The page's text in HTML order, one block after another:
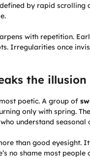
by rapid scrolling
with repetition.
Irregularities once
the illusion
poetic. A group of
only with spring.
understand
than good eyesight.
no shame most